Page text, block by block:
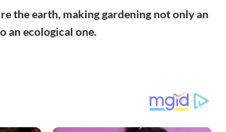
the earth, making gardening not only an
an ecological one.